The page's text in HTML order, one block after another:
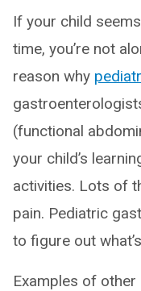
If your child
time, you’re not
reason why
(functional
your child’s
activities. Lots of
pain. Pediatric
to figure out
Examples of